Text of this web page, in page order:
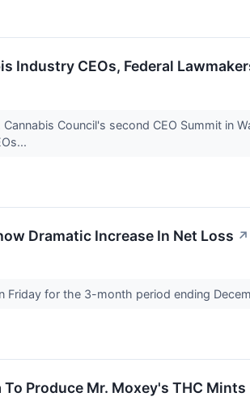
Industry CEOs, Federal
Council's second CEO Summit in
Dramatic Increase In Net Loss ↗
for the 3-month period ending
Produce Mr. Moxey's THC Mints